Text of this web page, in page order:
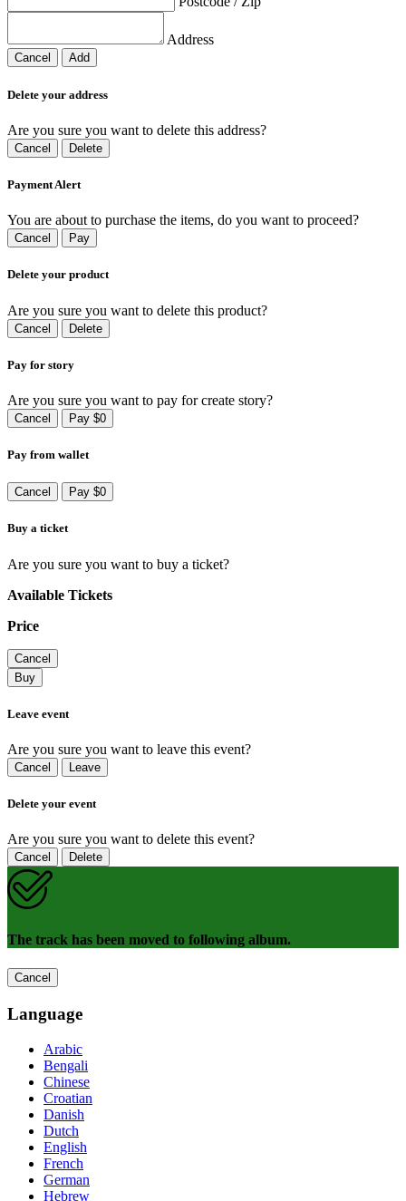
Address
Cancel Add
Delete your address
Are you sure you want to delete this address?
Cancel Delete
Payment Alert
You are about to purchase the items, do you want to proceed?
Cancel Pay
Delete your product
Are you sure you want to delete this product?
Cancel Delete
Pay for story
Are you sure you want to pay for create story?
Cancel Pay $0
Pay from wallet
Cancel Pay $0
Buy a ticket
Are you sure you want to buy a ticket?
Available Tickets
Price
Cancel
Buy
Leave event
Are you sure you want to leave this event?
Cancel Leave
Delete your event
Are you sure you want to delete this event?
Cancel Delete
The track has been moved to following album.
Cancel
Language
Arabic
Bengali
Chinese
Croatian
Danish
Dutch
English
French
German
Hebrew